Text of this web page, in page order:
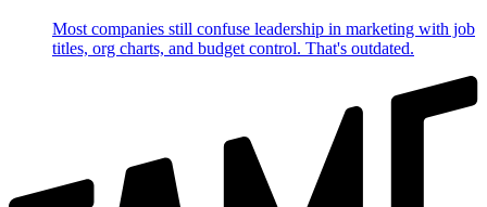
Most companies still confuse leadership in marketing with job
titles, org charts, and budget control. That's outdated.